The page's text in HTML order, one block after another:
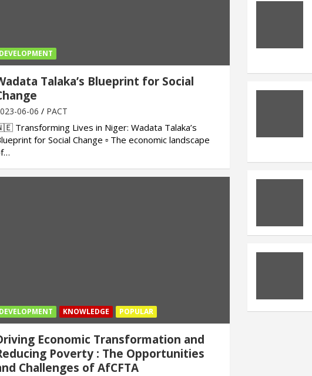
DEVELOPMENT
Talaka’s Blueprint for Social
06-06 PACT
Transforming Lives in Niger: Wadata Talaka’s
for Social Change ▫ The economic landscape
DEVELOPMENT KNOWLEDGE POPULAR
Economic Transformation and
Poverty : The Opportunities
Challenges of AfCFTA